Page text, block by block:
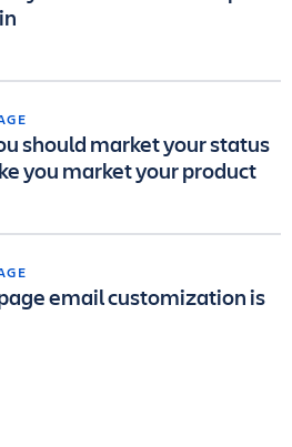
should market your status
you market your product
email customization is